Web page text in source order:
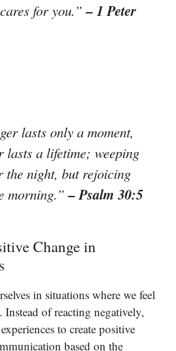
for you.”– 1 Peter
lasts only a moment,
lasts a lifetime; weeping
the night, but rejoicing
morning.”– Psalm 30:5
Change in
in situations where we feel
Instead of reacting negatively,
to create positive
based on the